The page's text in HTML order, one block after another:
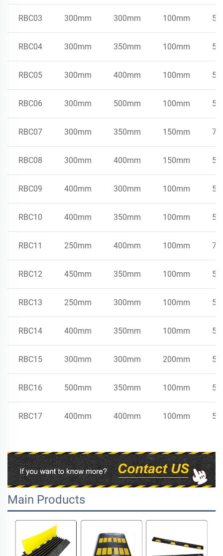
RBC03 300mm 300mm 100mm
RBC04 300mm 350mm 100mm
RBC05 300mm 400mm 100mm
RBC06 300mm 500mm 100mm
RBC07 300mm 350mm 150mm
RBC08 300mm 400mm 150mm
RBC09 400mm 300mm 100mm
RBC10 400mm 350mm 100mm
RBC11 250mm 400mm 100mm
RBC12 450mm 350mm 100mm
RBC13 250mm 300mm 100mm
RBC14 400mm 350mm 100mm
RBC15 300mm 300mm 200mm
RBC16 500mm 350mm 100mm
RBC17 400mm 400mm 100mm
Main Products